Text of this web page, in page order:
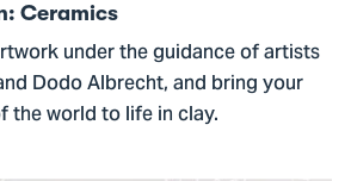
Ceramics
under the guidance of artists
Dodo Albrecht, and bring your
the world to life in clay.